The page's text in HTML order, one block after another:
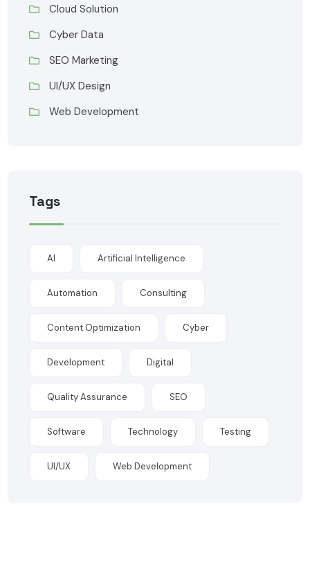
Cloud Solution
Cyber Data
SEO Marketing
UI/UX Design
Web Development
Tags
AI Artificial Intelligence
Automation Consulting
Content Optimization Cyber
Development Digital
Quality Assurance SEO
Software Technology Testing
UI/UX Web Development